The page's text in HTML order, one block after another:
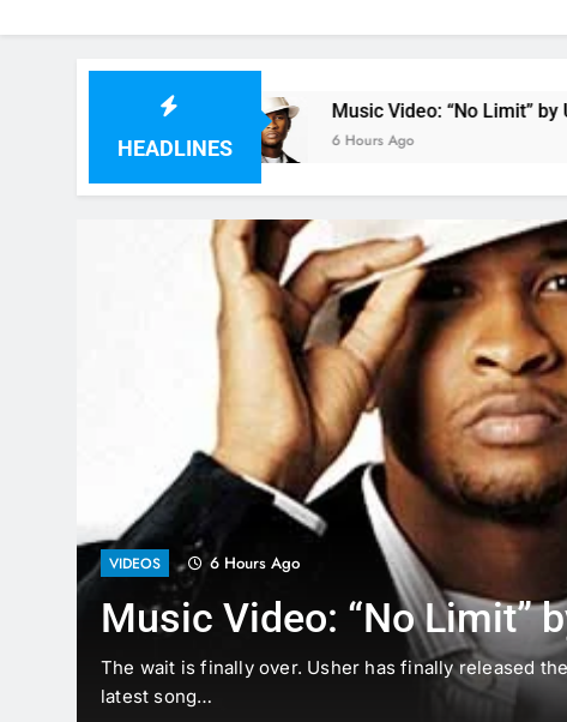
HEADLINES
Music Video: “No Limit” by Usher
6 Hours Ago
VIDEOS 6 Hours Ago
Music Video: “No Limit”
The wait is finally over. Usher has finally released
latest song…